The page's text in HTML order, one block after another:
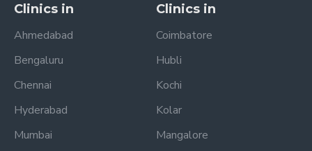
Clinics in
Ahmedabad
Bengaluru
Chennai
Hyderabad
Mumbai
Clinics in
Coimbatore
Hubli
Kochi
Kolar
Mangalore